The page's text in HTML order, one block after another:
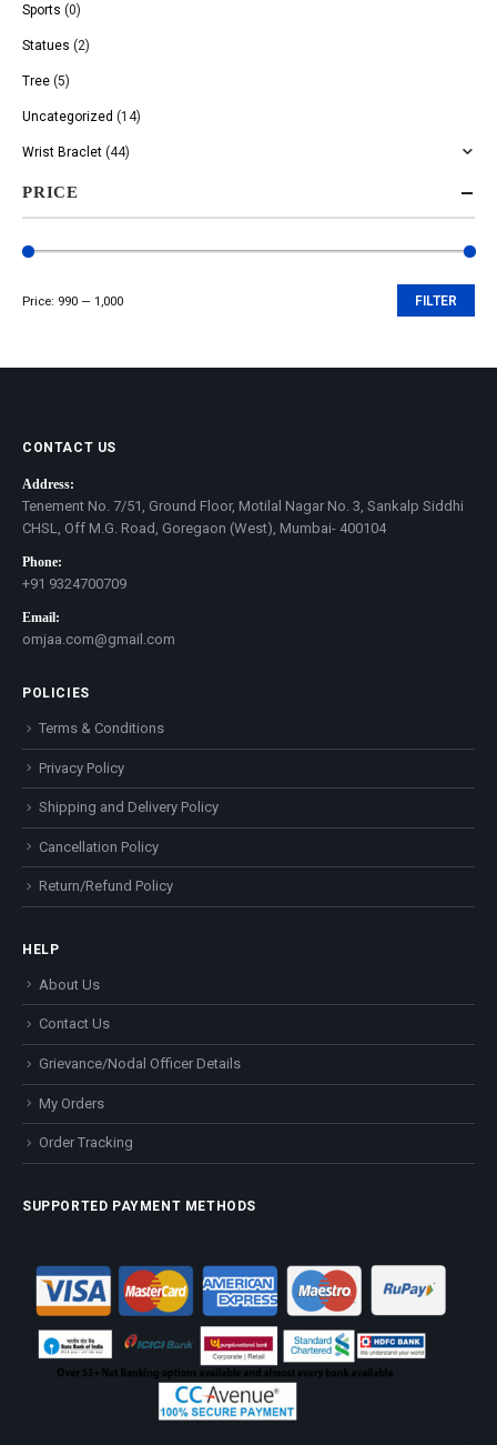
Sports (0)
Statues (2)
Tree (5)
Uncategorized (14)
Wrist Braclet (44)
PRICE
FILTER
Price: ₹990 — ₹1,000
CONTACT US
Address:
Tenement No. 7/51, Ground Floor, Motilal Nagar No. 3, Sankalp Siddhi
CHSL, Off M.G. Road, Goregaon (West), Mumbai- 400104
Phone:
+91 9324700709
Email:
omjaa.com@gmail.com
POLICIES
Terms & Conditions
Privacy Policy
Shipping and Delivery Policy
Cancellation Policy
Return/Refund Policy
HELP
About Us
Contact Us
Grievance/Nodal Officer Details
My Orders
Order Tracking
SUPPORTED PAYMENT METHODS